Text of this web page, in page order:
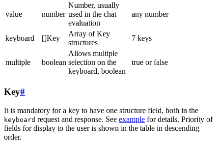
value number
Number, usually
used in the chat
evaluation
any number
keyboard []Key
Array of Key
structures
7 keys
multiple boolean
Allows multiple
selection on the
keyboard, boolean
true or false
Key#
It is mandatory for a key to have one structure field, both in the
keyboard request and response. See example for details. Priority of
fields for display to the user is shown in the table in descending
order.